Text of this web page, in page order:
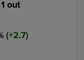
1 out
( 2.7)